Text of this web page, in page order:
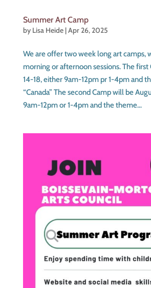
Summer Art Camp
by Lisa Heide|Apr 26, 2025
We are offer two week long art camps,
morning or afternoon sessions. The first
14-18, either 9am-12pm pr 1-4pm and
“Canada” The second Camp will be
9am-12pm or 1-4pm and the theme...